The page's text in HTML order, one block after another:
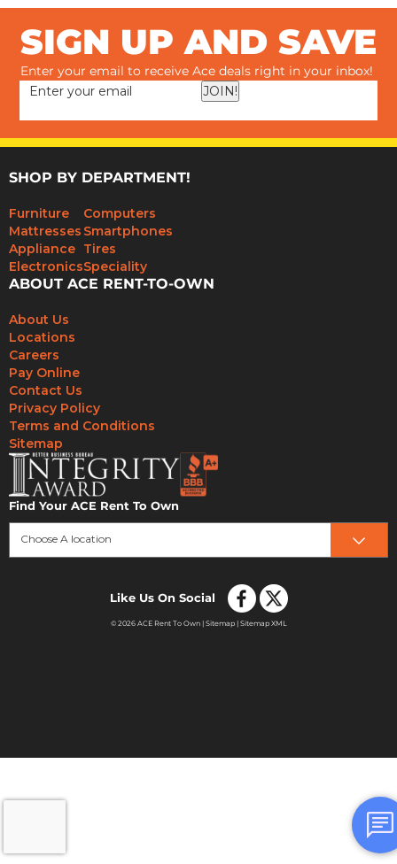
SIGN UP AND SAVE
Enter your email to receive Ace deals right in your inbox!
JOIN!
SHOP BY DEPARTMENT!
Furniture
Mattresses
Appliance
Electronics
Computers
Smartphones
Tires
Speciality
ABOUT ACE RENT-TO-OWN
About Us
Locations
Careers
Pay Online
Contact Us
Privacy Policy
Terms and Conditions
Sitemap
Find Your ACE Rent To Own
Choose A location
Like Us On Social
© 2026 ACE Rent To Own | Sitemap| Sitemap XML